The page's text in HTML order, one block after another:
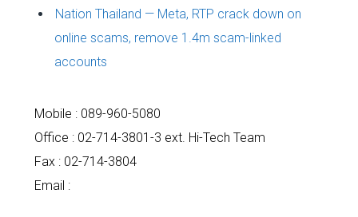
Nation Thailand — Meta, RTP crack down on
online scams, remove 1.4m scam-linked
accounts
Mobile : 089-960-5080
Office : 02-714-3801-3 ext. Hi-Tech Team
Fax : 02-714-3804
Email :